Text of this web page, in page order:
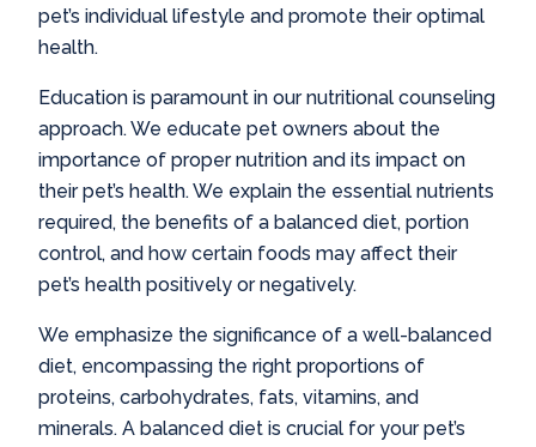
pet’s individual lifestyle and promote their optimal
health.
Education is paramount in our nutritional counseling
approach. We educate pet owners about the
importance of proper nutrition and its impact on
their pet’s health. We explain the essential nutrients
required, the benefits of a balanced diet, portion
control, and how certain foods may affect their
pet’s health positively or negatively.
We emphasize the significance of a well-balanced
diet, encompassing the right proportions of
proteins, carbohydrates, fats, vitamins, and
minerals. A balanced diet is crucial for your pet’s